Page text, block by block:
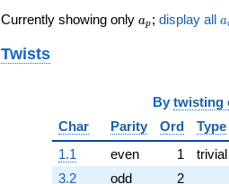
9.61245i)
0.230665i)
q^{65} +
(-3.24000 +
1.17926i)
Currently showing only a_p
ap ; display all a
Twists
By twisting
Char
Parity Ord Type
1.1
even 1 trivial
3.2
odd 2